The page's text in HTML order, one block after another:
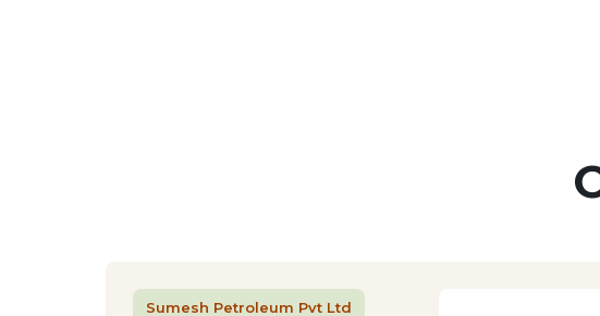
Sumesh Petroleum Pvt Ltd